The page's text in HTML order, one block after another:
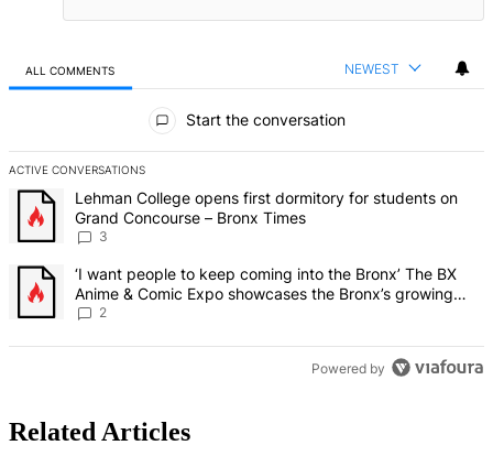
ALL COMMENTS NEWEST
Start the conversation
ACTIVE CONVERSATIONS
The following is a list of the most commented articles in the last 7
A trending article titled "Lehman College opens first dormitory for
Lehman College opens first dormitory for students on
Grand Concourse – Bronx Times
3
A trending article titled "‘I want people to keep coming into the
‘I want people to keep coming into the Bronx’ The BX
Anime & Comic Expo showcases the Bronx’s growing
creative scene – Bronx Times
2
Powered by
Related Articles